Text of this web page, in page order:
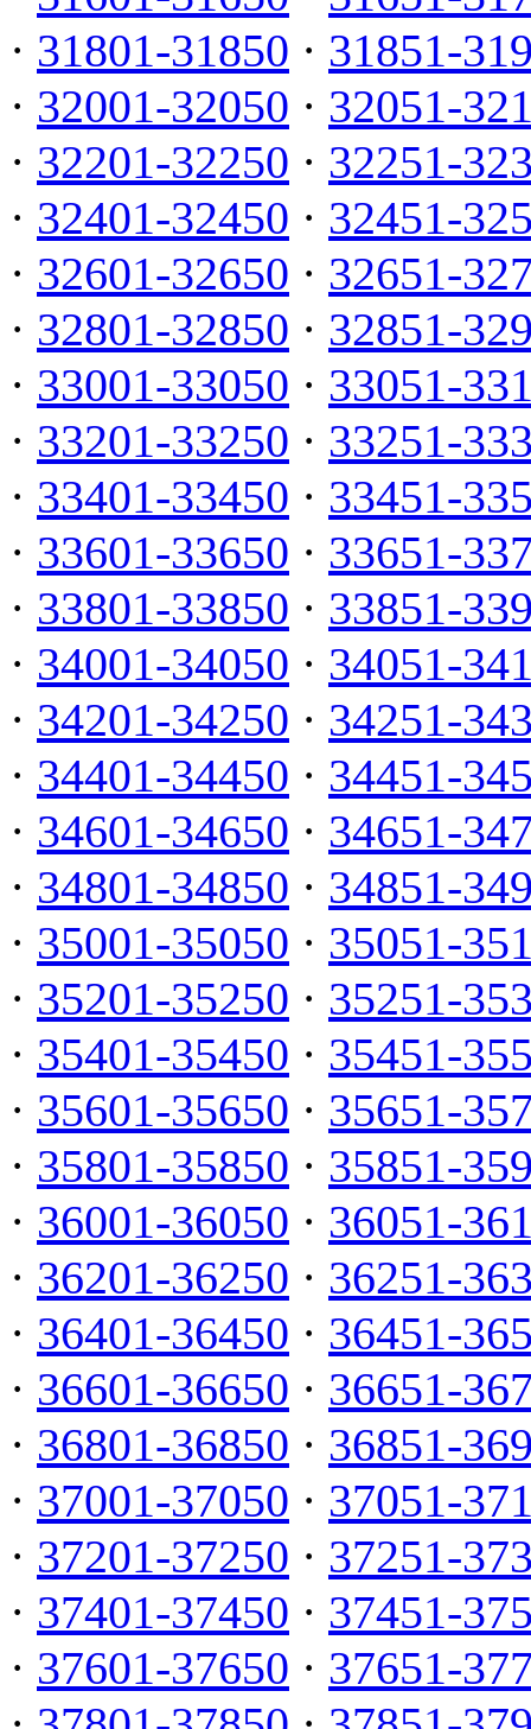
· 31801-31850 · 31851-
· 32001-32050 · 32051-
· 32201-32250 · 32251-
· 32401-32450 · 32451-
· 32601-32650 · 32651-
· 32801-32850 · 32851-
· 33001-33050 · 33051-
· 33201-33250 · 33251-
· 33401-33450 · 33451-
· 33601-33650 · 33651-
· 33801-33850 · 33851-
· 34001-34050 · 34051-
· 34201-34250 · 34251-
· 34401-34450 · 34451-
· 34601-34650 · 34651-
· 34801-34850 · 34851-
· 35001-35050 · 35051-
· 35201-35250 · 35251-
· 35401-35450 · 35451-
· 35601-35650 · 35651-
· 35801-35850 · 35851-
· 36001-36050 · 36051-
· 36201-36250 · 36251-
· 36401-36450 · 36451-
· 36601-36650 · 36651-
· 36801-36850 · 36851-
· 37001-37050 · 37051-
· 37201-37250 · 37251-
· 37401-37450 · 37451-
· 37601-37650 · 37651-